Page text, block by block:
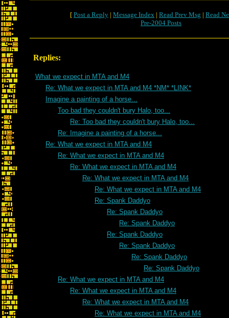
[ Post a Reply | Message Index | Read Prev Msg | Read
Pre-2004 Posts
Replies:
What we expect in MTA and M4
Re: What we expect in MTA and M4 *NM* *LINK*
Imagine a painting of a horse...
Too bad they couldn't bury Halo, too...
Re: Too bad they couldn't bury Halo, too...
Re: Imagine a painting of a horse...
Re: What we expect in MTA and M4
Re: What we expect in MTA and M4
Re: What we expect in MTA and M4
Re: What we expect in MTA and M4
Re: What we expect in MTA and M4
Re: Spank Daddyo
Re: Spank Daddyo
Re: Spank Daddyo
Re: Spank Daddyo
Re: Spank Daddyo
Re: Spank Daddyo
Re: Spank Daddyo
Re: What we expect in MTA and M4
Re: What we expect in MTA and M4
Re: What we expect in MTA and M4
Re: What we expect in MTA and M4